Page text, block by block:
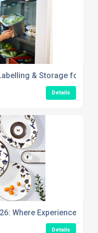
& Storage for
Details
Where Experience,
Details